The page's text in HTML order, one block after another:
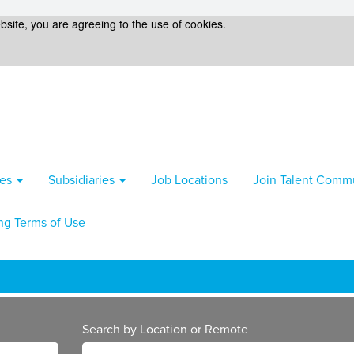
you are agreeing to the use of cookies.
Subsidiaries Job Locations Join Talent
Terms of Use
Search by Location or Remote